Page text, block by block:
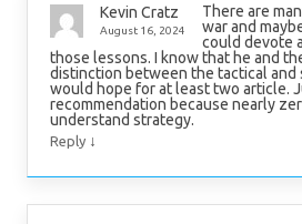
Kevin Cratz
August 16, 2024
There are
war and
could devote
those lessons. I know that he and
distinction between the tactical and
would hope for at least two article.
recommendation because nearly
understand strategy.
Reply ↓